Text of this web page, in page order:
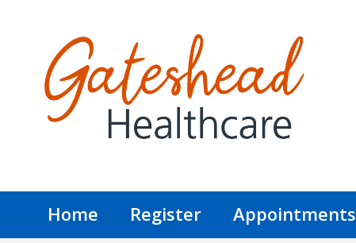
Home
Register Appointments